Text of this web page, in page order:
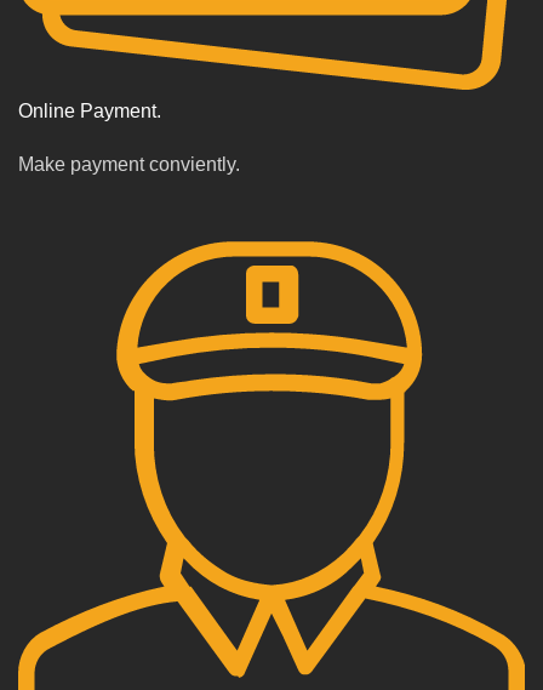
Online Payment.
Make payment conviently.